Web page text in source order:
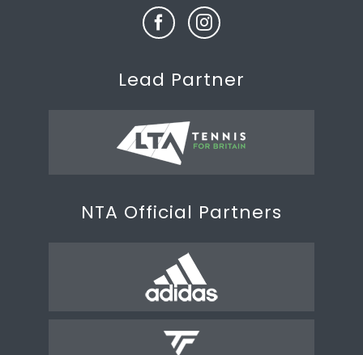
Lead Partner
NTA Official Partners